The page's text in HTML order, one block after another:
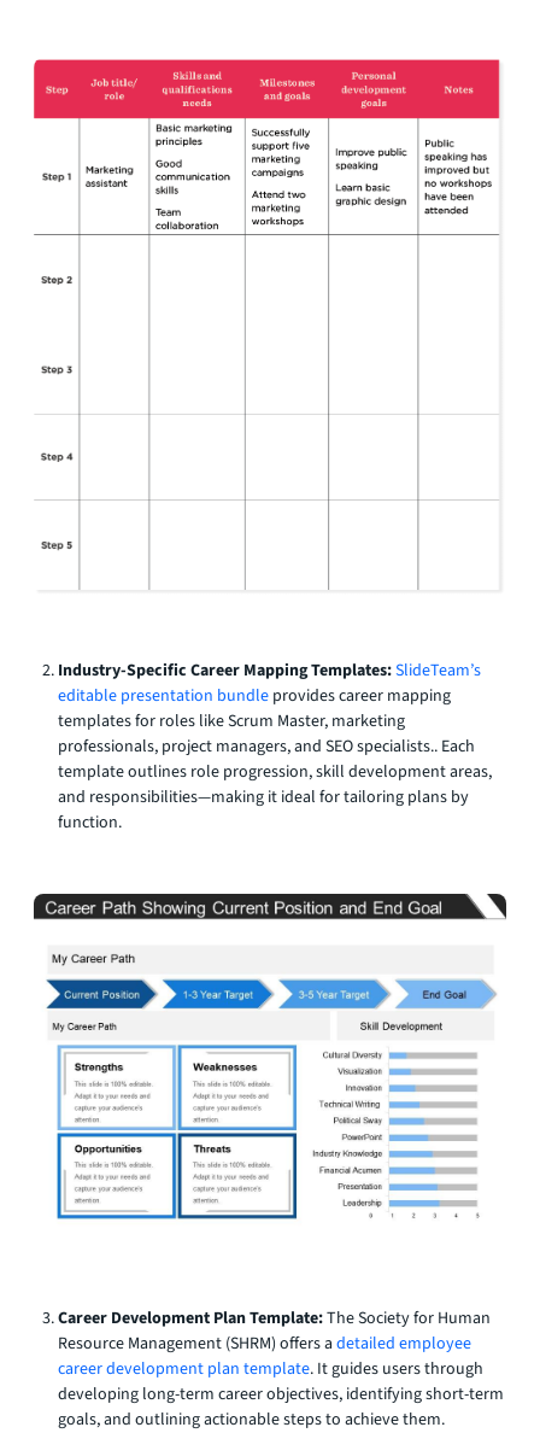
Industry-Specific Career Mapping Templates:SlideTeam’s
editable presentation bundle provides career mapping
templates for roles like Scrum Master, marketing
professionals, project managers, and SEO specialists.. Each
template outlines role progression, skill development areas,
and responsibilities—making it ideal for tailoring plans by
function.
Career Development Plan Template:The Society for Human
Resource Management (SHRM) offers a detailed employee
career development plan template. It guides users through
developing long-term career objectives, identifying short-term
goals, and outlining actionable steps to achieve them.